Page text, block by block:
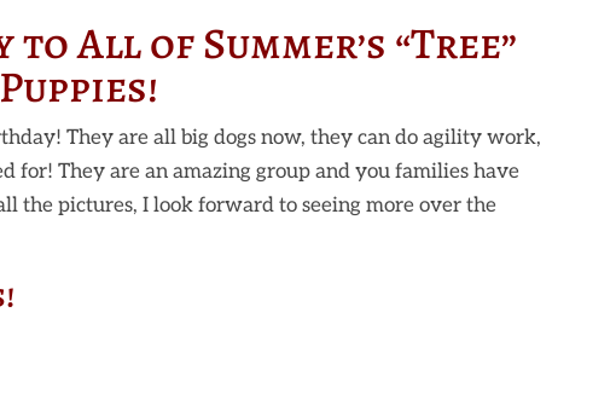
All of Summer’s “Tree”
Puppies!
They are all big dogs now, they can do agility work,
They are an amazing group and you families have
the pictures, I look forward to seeing more over the